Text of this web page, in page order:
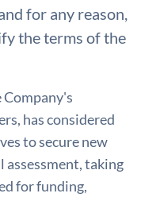
for any reason,
the terms of the
has considered
to secure new
assessment, taking
for funding,